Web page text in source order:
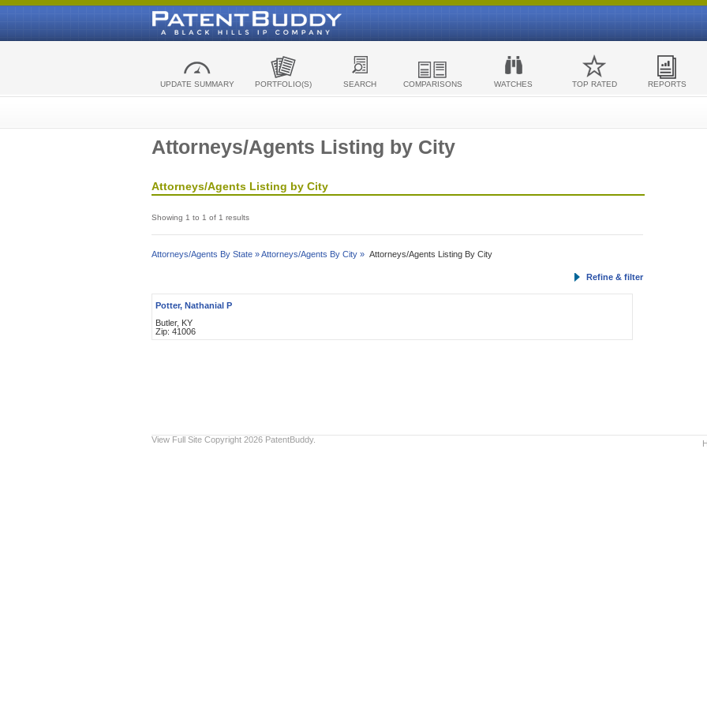
UPDATE SUMMARY PORTFOLIO(S) SEARCH COMPARISONS WATCHES TOP RATED REPORTS
Attorneys/Agents Listing by City
Attorneys/Agents Listing by City
Showing 1 to 1 of 1 results
Attorneys/Agents By State »Attorneys/Agents By City » Attorneys/Agents Listing By City
Refine & filter
Potter, Nathanial P
Butler, KY
Zip: 41006
View Full Site Copyright 2026 PatentBuddy.